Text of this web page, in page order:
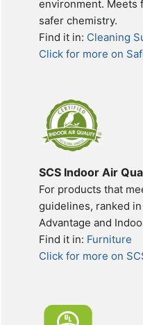
environment. Meets
safer chemistry.
Find it in: Cleaning
Click for more on
SCS Indoor Air
For products that
guidelines, ranked
Advantage and
Find it in: Furniture
Click for more on